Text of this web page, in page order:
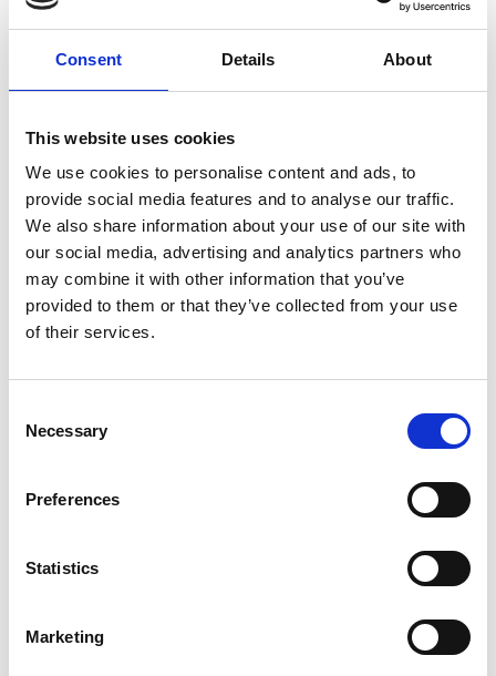
Consent Details About
This website uses cookies
We use cookies to personalise content and ads, to
provide social media features and to analyse our traffic.
We also share information about your use of our site with
our social media, advertising and analytics partners who
may combine it with other information that you’ve
provided to them or that they’ve collected from your use
of their services.
Selection
Necessary
Preferences
Statistics
Marketing
Art Strategy and Resources
Festivals and Events